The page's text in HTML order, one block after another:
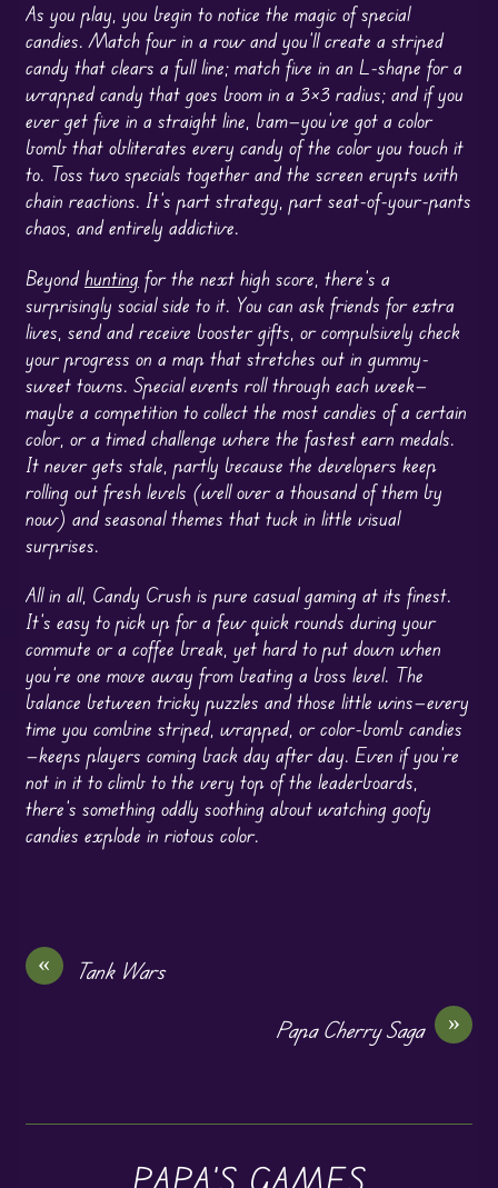
As you play, you begin to notice the magic of special
candies. Match four in a row and you’ll create a striped
candy that clears a full line; match five in an L-shape for a
wrapped candy that goes boom in a 3×3 radius; and if you
ever get five in a straight line, bam—you’ve got a color
bomb that obliterates every candy of the color you touch it
to. Toss two specials together and the screen erupts with
chain reactions. It’s part strategy, part seat-of-your-pants
chaos, and entirely addictive.
Beyondhunting for the next high score, there’s a
surprisingly social side to it. You can ask friends for extra
lives, send and receive booster gifts, or compulsively check
your progress on a map that stretches out in gummy-
sweet towns. Special events roll through each week—
maybe a competition to collect the most candies of a certain
color, or a timed challenge where the fastest earn medals.
It never gets stale, partly because the developers keep
rolling out fresh levels (well over a thousand of them by
now) and seasonal themes that tuck in little visual
surprises.
All in all, Candy Crush is pure casual gaming at its finest.
It’s easy to pick up for a few quick rounds during your
commute or a coffee break, yet hard to put down when
you’re one move away from beating a boss level. The
balance between tricky puzzles and those little wins—every
time you combine striped, wrapped, or color-bomb candies
—keeps players coming back day after day. Even if you’re
not in it to climb to the very top of the leaderboards,
there’s something oddly soothing about watching goofy
candies explode in riotous color.
«
Tank Wars
»
Papa Cherry Saga
PAPA'S GAMES